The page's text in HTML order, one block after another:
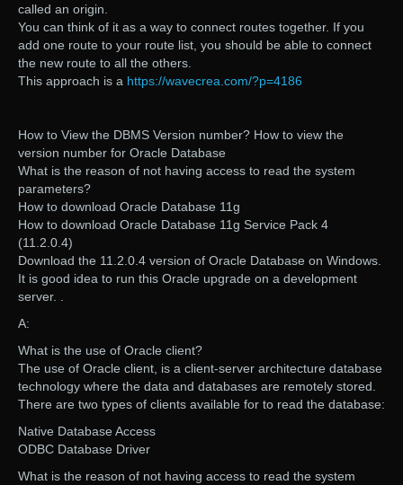
called an origin.
You can think of it as a way to connect routes together. If you
add one route to your route list, you should be able to connect
the new route to all the others.
This approach is a https://wavecrea.com/?p=4186
How to View the DBMS Version number? How to view the
version number for Oracle Database
What is the reason of not having access to read the system
parameters?
How to download Oracle Database 11g
How to download Oracle Database 11g Service Pack 4
(11.2.0.4)
Download the 11.2.0.4 version of Oracle Database on Windows.
It is good idea to run this Oracle upgrade on a development
server. .
A:
What is the use of Oracle client?
The use of Oracle client, is a client-server architecture database
technology where the data and databases are remotely stored.
There are two types of clients available for to read the database:
Native Database Access
ODBC Database Driver
What is the reason of not having access to read the system